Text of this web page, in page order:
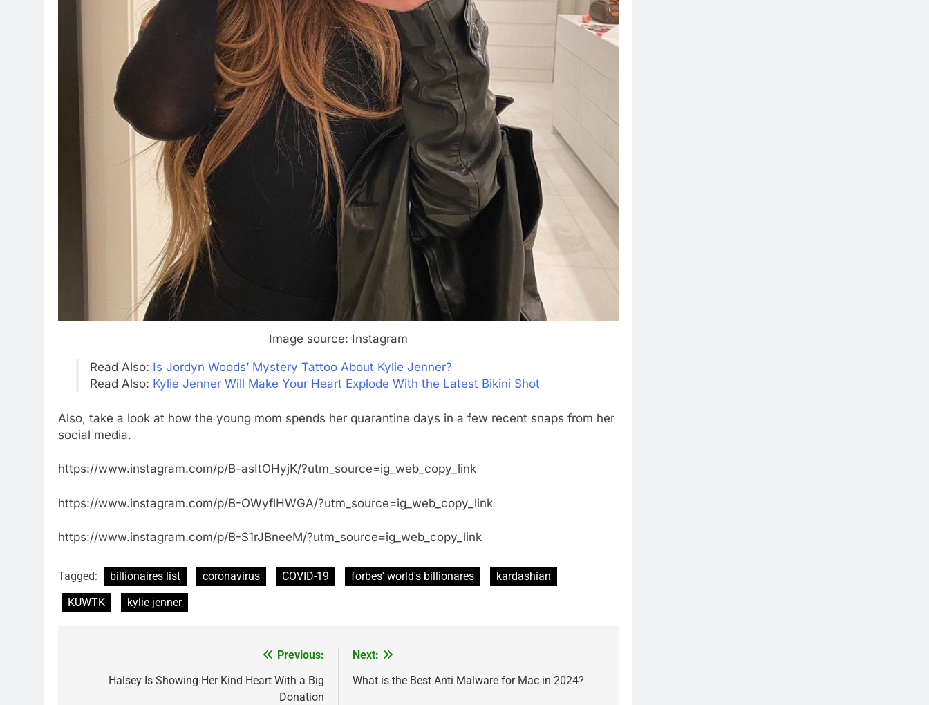
Image source: Instagram
Read Also: Is Jordyn Woods’ Mystery Tattoo About Kylie Jenner?
Read Also: Kylie Jenner Will Make Your Heart Explode With the Latest Bikini Shot
Also, take a look at how the young mom spends her quarantine days in a few recent snaps from her
social media.
https://www.instagram.com/p/B-asItOHyjK/?utm_source=ig_web_copy_link
https://www.instagram.com/p/B-OWyflHWGA/?utm_source=ig_web_copy_link
https://www.instagram.com/p/B-S1rJBneeM/?utm_source=ig_web_copy_link
Tagged: billionaires list coronavirus COVID-19 forbes' world's billionares
kardashian
KUWTK
kylie jenner
navigation
Previous:
Halsey Is Showing Her Kind Heart With a Big
Donation
Next:
What is the Best Anti Malware for Mac in 2024?